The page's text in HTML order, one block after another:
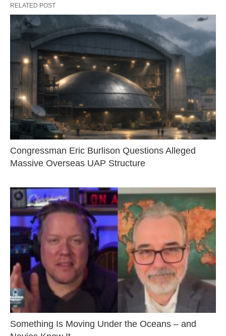
RELATED POST
Congressman Eric Burlison Questions Alleged
Massive Overseas UAP Structure
Something Is Moving Under the Oceans – and